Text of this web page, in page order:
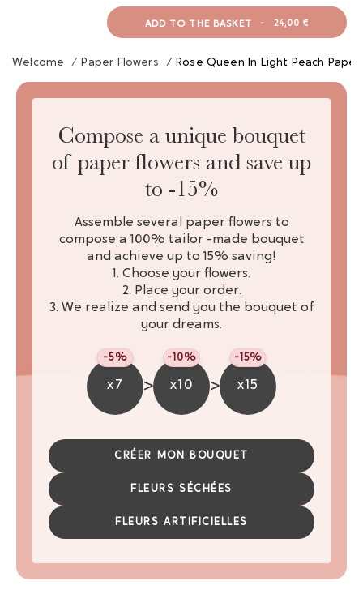
ADD TO THE BASKET - 24,00 €
Welcome / Paper Flowers / Rose Queen In Light Peach Paper
Compose a unique bouquet
of paper flowers and save up
to -15%
Assemble several paper flowers to
compose a 100% tailor -made bouquet
and achieve up to 15% saving!
1. Choose your flowers.
2. Place your order.
3. We realize and send you the bouquet of
your dreams.
x7
-5%
> x10
-10%
> x15
-15%
CRÉER MON BOUQUET
FLEURS SÉCHÉES
FLEURS ARTIFICIELLES